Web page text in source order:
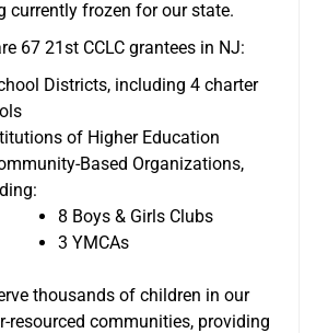
currently frozen for our state.
67 21st CCLC grantees in NJ:
Districts, including 4 charter
of Higher Education
Based Organizations,
8 Boys & Girls Clubs
3 YMCAs
thousands of children in our
resourced communities, providing